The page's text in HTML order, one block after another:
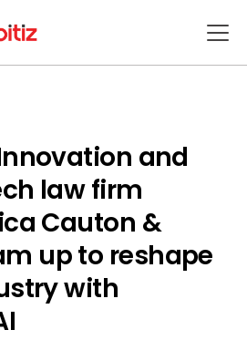
and
law firm
Cauton &
up to reshape
with